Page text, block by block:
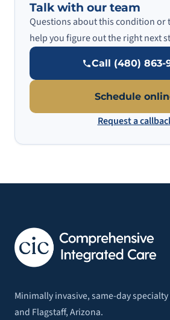
Talk with our team
Questions about this condition or
help you figure out the right next
Call (480) 863-
Schedule
Request a
Minimally invasive, same-day
and Flagstaff, Arizona.